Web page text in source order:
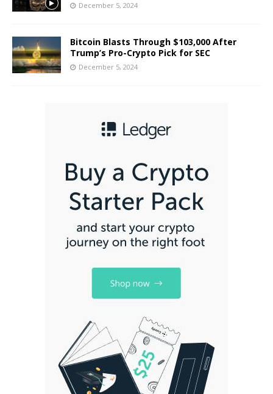
December 5, 2024
Bitcoin Blasts Through $103,000 After
Trump’s Pro-Crypto Pick for SEC
December 5, 2024